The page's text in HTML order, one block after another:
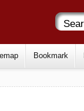
Bookmark